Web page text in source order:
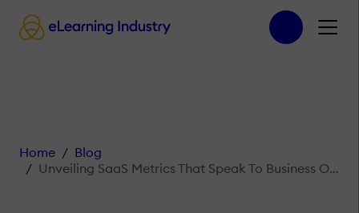
Home
Blog
Unveiling SaaS Metrics That Speak To Business Owners And Investors